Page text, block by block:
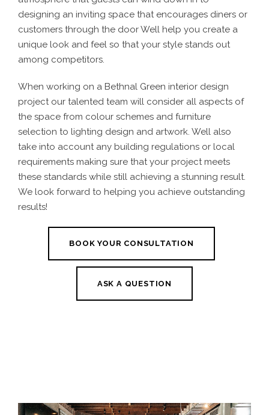
designing an inviting space that encourages diners or
customers through the door Well help you create a
unique look and feel so that your style stands out
among competitors.
When working on a Bethnal Green interior design
project our talented team will consider all aspects of
the space from colour schemes and furniture
selection to lighting design and artwork. Well also
take into account any building regulations or local
requirements making sure that your project meets
these standards while still achieving a stunning result.
We look forward to helping you achieve outstanding
results!
BOOK YOUR CONSULTATION
ASK A QUESTION